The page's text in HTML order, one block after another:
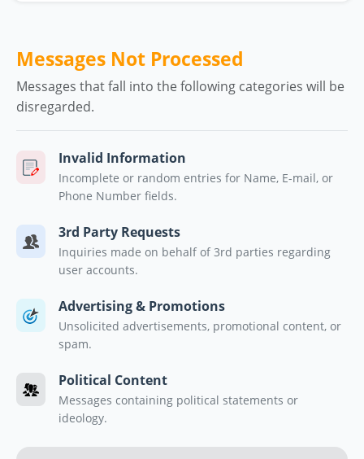
Messages Not Processed
Messages that fall into the following categories will be
disregarded.
Invalid Information
Incomplete or random entries for Name, E-mail, or
Phone Number fields.
3rd Party Requests
Inquiries made on behalf of 3rd parties regarding
user accounts.
Advertising & Promotions
Unsolicited advertisements, promotional content, or
spam.
Political Content
Messages containing political statements or
ideology.